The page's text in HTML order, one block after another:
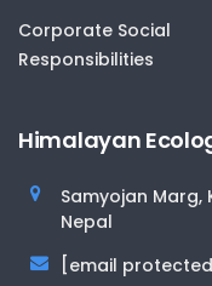
Corporate Social
Responsibilities
Himalayan
Samyojan Marg,
Nepal
[email